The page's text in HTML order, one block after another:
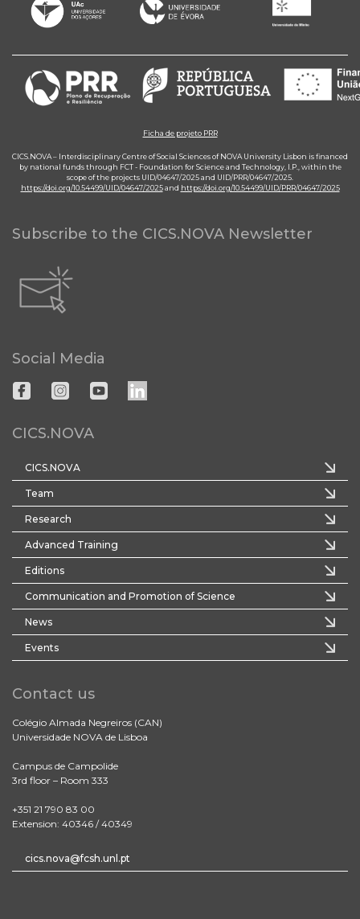
Ficha de projeto PRR
CICS.NOVA – Interdisciplinary Centre of Social Sciences of NOVA University Lisbon is financed
by national funds through FCT - Foundation for Science and Technology, I.P., within the
scope of the projects UID/04647/2025 and UID/PRR/04647/2025.
https://doi.org/10.54499/UID/04647/2025and https://doi.org/10.54499/UID/PRR/04647/2025
Subscribe to the CICS.NOVA Newsletter
Social Media
CICS.NOVA
CICS.NOVA
Team
Research
Advanced Training
Editions
Communication and Promotion of Science
News
Events
Contact us
Colégio Almada Negreiros (CAN)
Universidade NOVA de Lisboa
Campus de Campolide
3rd floor – Room 333
+351 21 790 83 00
Extension: 40346 / 40349
cics.nova@fcsh.unl.pt